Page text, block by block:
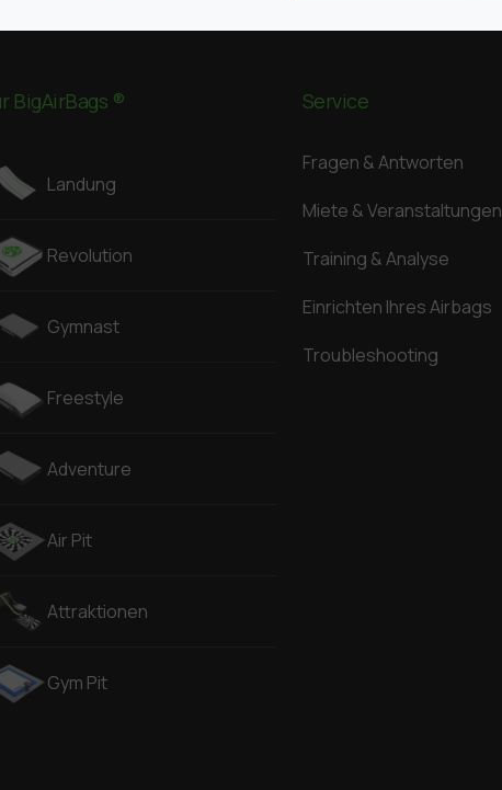
BigAirBags ®
Landung
Revolution
Gymnast
Freestyle
Adventure
Air Pit
Attraktionen
Gym Pit
Service
Fragen & Antworten
Miete & Veranstaltungen
Training & Analyse
Einrichten Ihres Airbags
Troubleshooting